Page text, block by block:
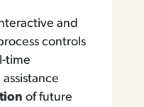
and
controls
time
of future